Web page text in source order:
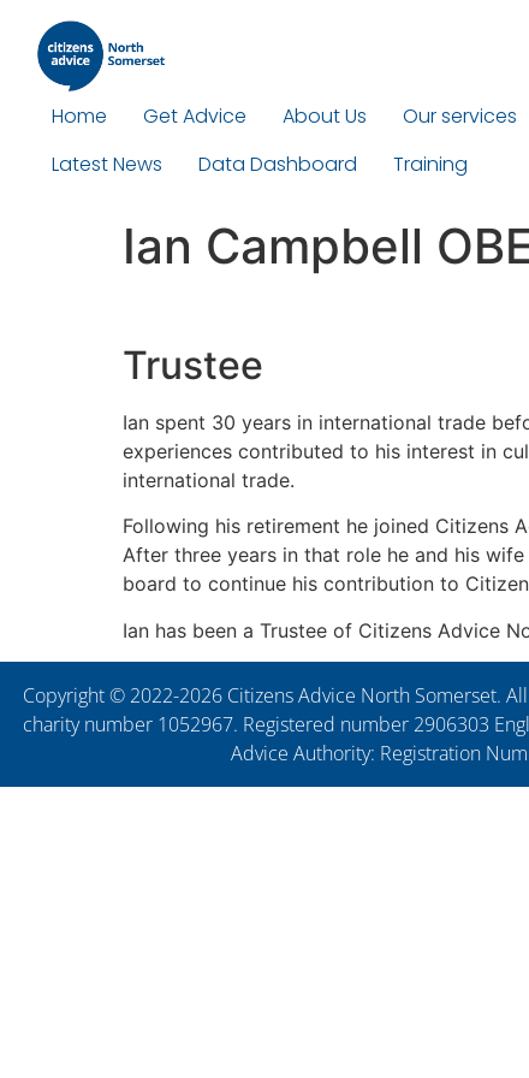
Home Get Advice About Us Our services
Latest News
Data Dashboard Training
Ian Campbell
Trustee
Ian spent 30 years in international trade
experiences contributed to his interest in
international trade.
Following his retirement he joined Citizens
After three years in that role he and his
board to continue his contribution to
Ian has been a Trustee of Citizens Advice
Copyright © 2022-2026 Citizens Advice North Somerset.
charity number 1052967. Registered number 2906303
Advice Authority: Registration